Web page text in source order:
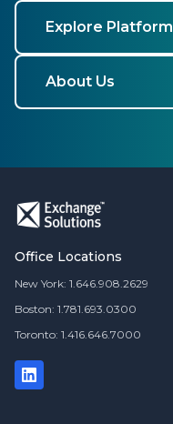
Explore Platform
About Us
Office Locations
New York: 1.646.908.2629
Boston: 1.781.693.0300
Toronto: 1.416.646.7000